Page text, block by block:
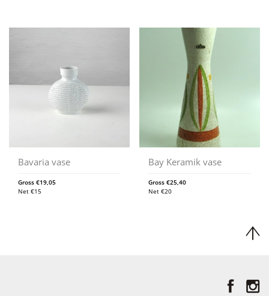
Bavaria vase
Gross €19,05
Net €15
Bay Keramik vase
Gross€25,40
Net€20